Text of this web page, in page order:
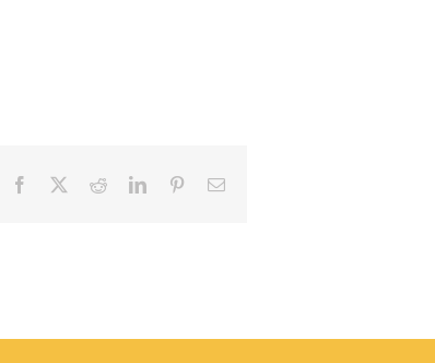
Facebook RedditLinkedInPinterestEmail